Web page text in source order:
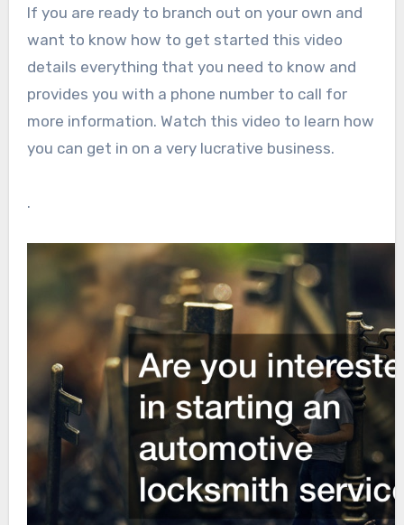
If you are ready to branch out on your own and
want to know how to get started this video
details everything that you need to know and
provides you with a phone number to call for
more information. Watch this video to learn how
you can get in on a very lucrative business.
.